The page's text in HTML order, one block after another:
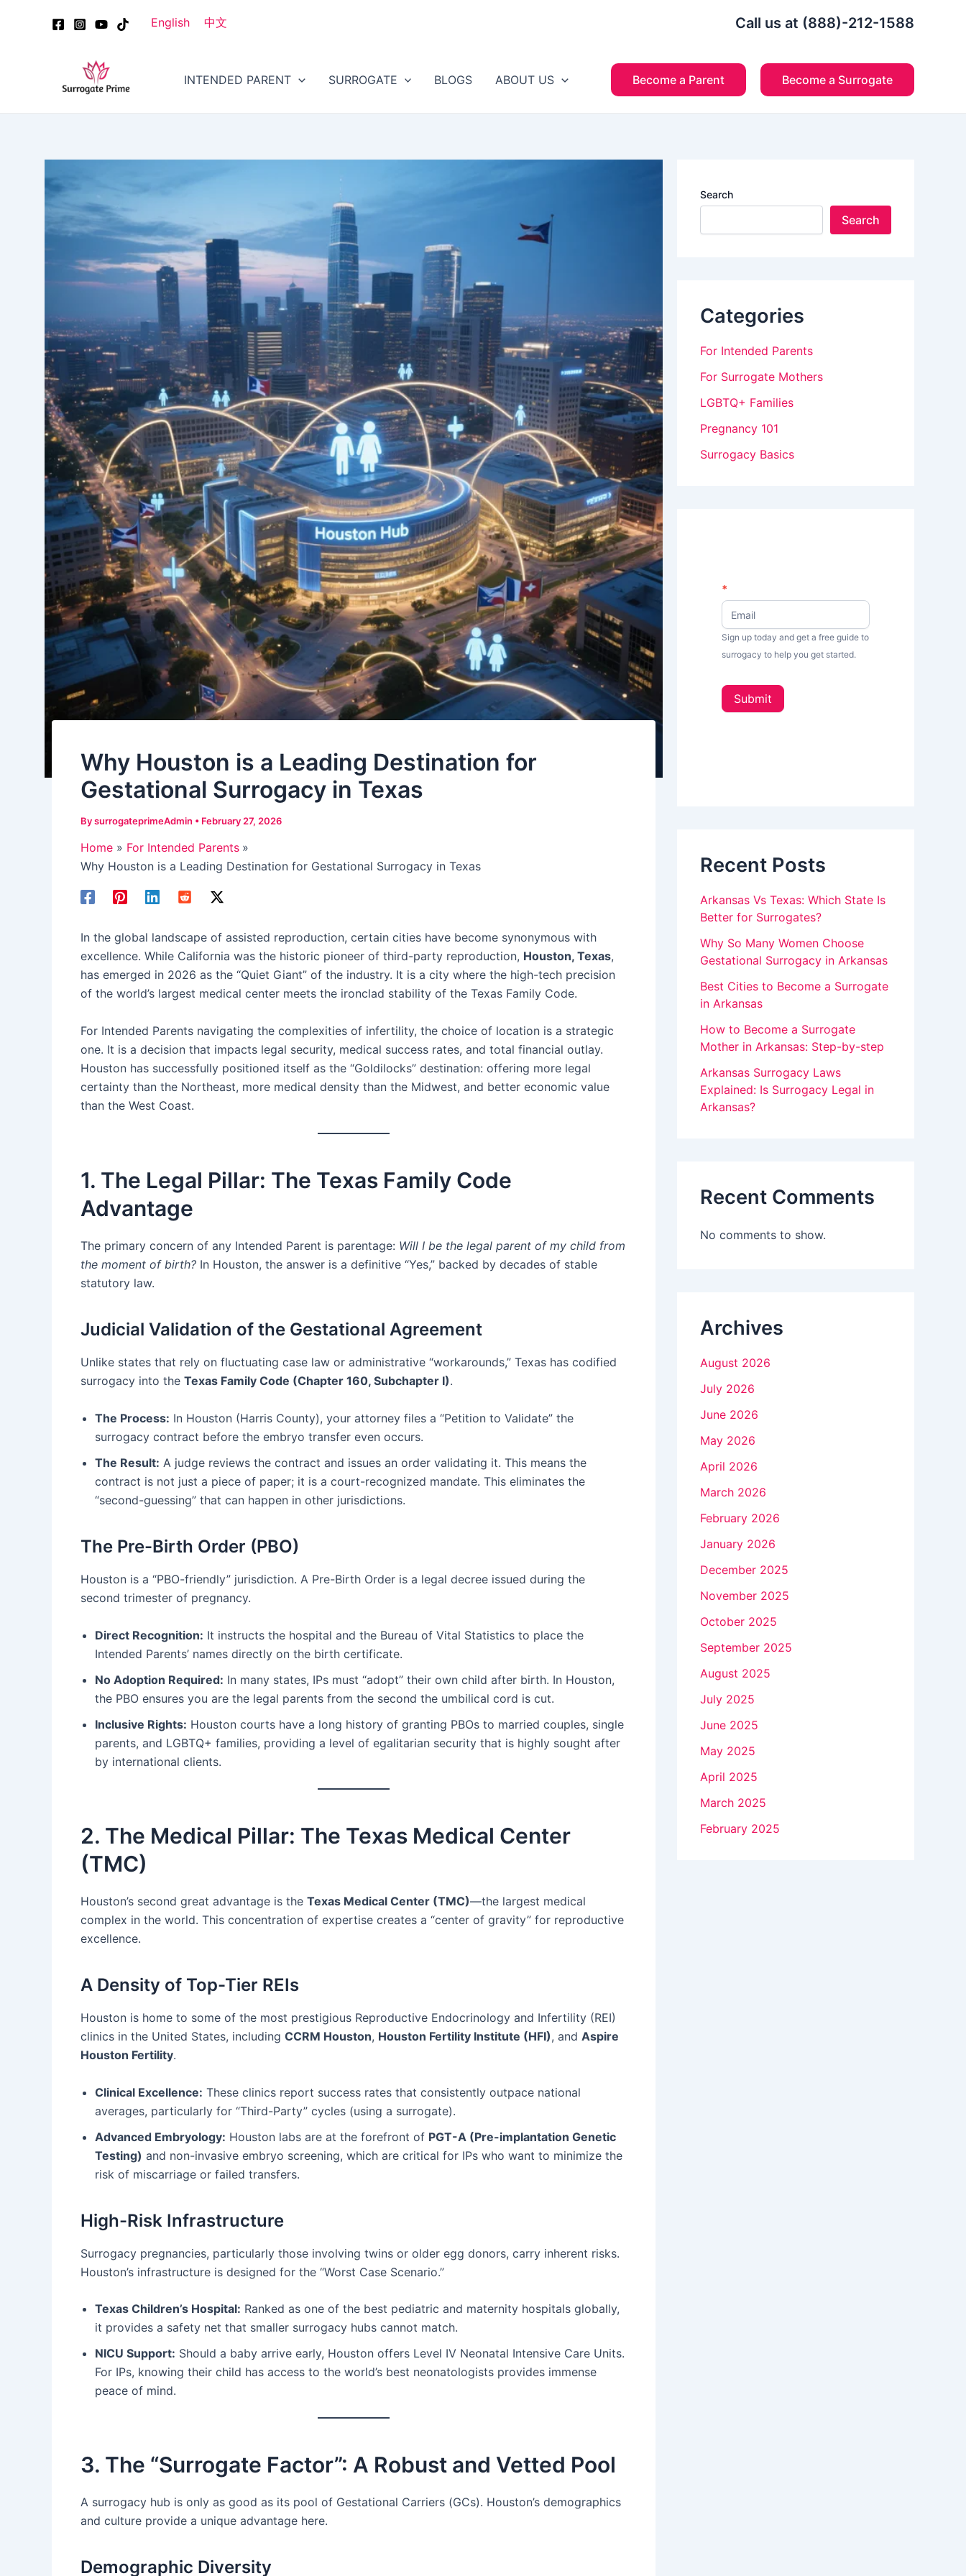
English 中文 Call us at (888)-212-1588
INTENDED PARENT SURROGATE BLOGS ABOUT US Become a Parent Become a Surrogate
Why Houston is a Leading Destination for
Gestational Surrogacy in Texas​
BysurrogateprimeAdmin • February 27, 2026
Home
For Intended Parents
Why Houston is a Leading Destination for Gestational Surrogacy in Texas​
In the global landscape of assisted reproduction, certain cities have become synonymous with
excellence. While California was the historic pioneer of third-party reproduction, Houston, Texas,
has emerged in 2026 as the “Quiet Giant” of the industry. It is a city where the high-tech precision
of the world’s largest medical center meets the ironclad stability of the Texas Family Code.
For Intended Parents navigating the complexities of infertility, the choice of location is a strategic
one. It is a decision that impacts legal security, medical success rates, and total financial outlay.
Houston has successfully positioned itself as the “Goldilocks” destination: offering more legal
certainty than the Northeast, more medical density than the Midwest, and better economic value
than the West Coast.
1. The Legal Pillar: The Texas Family Code
Advantage
The primary concern of any Intended Parent is parentage: Will I be the legal parent of my child from
the moment of birth? In Houston, the answer is a definitive “Yes,” backed by decades of stable
statutory law.
Judicial Validation of the Gestational Agreement
Unlike states that rely on fluctuating case law or administrative “workarounds,” Texas has codified
surrogacy into the Texas Family Code (Chapter 160, Subchapter I).
The Process: In Houston (Harris County), your attorney files a “Petition to Validate” the
surrogacy contract before the embryo transfer even occurs.
The Result: A judge reviews the contract and issues an order validating it. This means the
contract is not just a piece of paper; it is a court-recognized mandate. This eliminates the
“second-guessing” that can happen in other jurisdictions.
The Pre-Birth Order (PBO)
Houston is a “PBO-friendly” jurisdiction. A Pre-Birth Order is a legal decree issued during the
second trimester of pregnancy.
Direct Recognition: It instructs the hospital and the Bureau of Vital Statistics to place the
Intended Parents’ names directly on the birth certificate.
No Adoption Required: In many states, IPs must “adopt” their own child after birth. In Houston,
the PBO ensures you are the legal parents from the second the umbilical cord is cut.
Inclusive Rights: Houston courts have a long history of granting PBOs to married couples, single
parents, and LGBTQ+ families, providing a level of egalitarian security that is highly sought after
by international clients.
2. The Medical Pillar: The Texas Medical Center
(TMC)
Houston’s second great advantage is the Texas Medical Center (TMC)—the largest medical
complex in the world. This concentration of expertise creates a “center of gravity” for reproductive
excellence.
A Density of Top-Tier REIs
Houston is home to some of the most prestigious Reproductive Endocrinology and Infertility (REI)
clinics in the United States, including CCRM Houston, Houston Fertility Institute (HFI), and Aspire
Houston Fertility.
Clinical Excellence: These clinics report success rates that consistently outpace national
averages, particularly for “Third-Party” cycles (using a surrogate).
Advanced Embryology: Houston labs are at the forefront of PGT-A (Pre-implantation Genetic
Testing) and non-invasive embryo screening, which are critical for IPs who want to minimize the
risk of miscarriage or failed transfers.
High-Risk Infrastructure
Surrogacy pregnancies, particularly those involving twins or older egg donors, carry inherent risks.
Houston’s infrastructure is designed for the “Worst Case Scenario.”
Texas Children’s Hospital: Ranked as one of the best pediatric and maternity hospitals globally,
it provides a safety net that smaller surrogacy hubs cannot match.
NICU Support: Should a baby arrive early, Houston offers Level IV Neonatal Intensive Care Units.
For IPs, knowing their child has access to the world’s best neonatologists provides immense
peace of mind.
3. The “Surrogate Factor”: A Robust and Vetted Pool
A surrogacy hub is only as good as its pool of Gestational Carriers (GCs). Houston’s demographics
and culture provide a unique advantage here.
Demographic Diversity
navigation
Search
Search
Categories
For Intended Parents
For Surrogate Mothers
LGBTQ+ Families
Pregnancy 101
Surrogacy Basics
N
e
s
e
t
*
Sign up today and get a free guide to
surrogacy to help you get started.
Submit
y
u
a
n
l
e
a
v
e
t
h
i
l
b
k
Recent Posts
Arkansas Vs Texas: Which State Is
Better for Surrogates?
Why So Many Women Choose
Gestational Surrogacy in Arkansas
Best Cities to Become a Surrogate
in Arkansas
How to Become a Surrogate
Mother in Arkansas: Step-by-step
Arkansas Surrogacy Laws
Explained: Is Surrogacy Legal in
Arkansas?
Recent Comments
No comments to show.
Archives
August 2026
July 2026
June 2026
May 2026
April 2026
March 2026
February 2026
January 2026
December 2025
November 2025
October 2025
September 2025
August 2025
July 2025
June 2025
May 2025
April 2025
March 2025
February 2025